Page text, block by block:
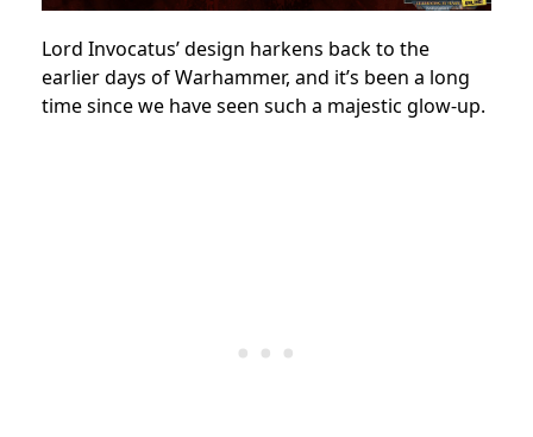
Lord Invocatus’ design harkens back to the
earlier days of Warhammer, and it’s been a long
time since we have seen such a majestic glow-up.